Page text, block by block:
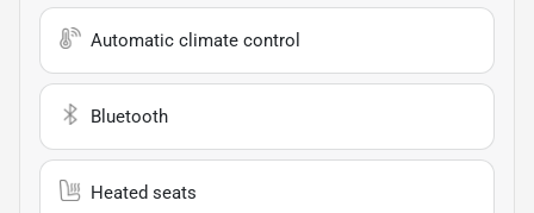
Automatic climate control
Bluetooth
Heated seats